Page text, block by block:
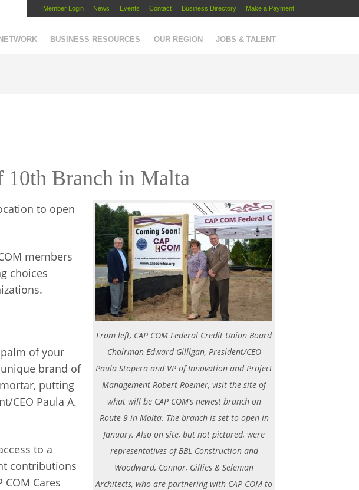
Member Login News Events Contact Business Directory Make a Payment
BUSINESS RESOURCES OUR REGION JOBS & TALENT
10th Branch in Malta
From left, CAP COM Federal Credit Union Board
Chairman Edward Gilligan, President/CEO
Paula Stopera and VP of Innovation and Project
Management Robert Roemer, visit the site of
what will be CAP COM’s newest branch on
Route 9 in Malta. The branch is set to open in
January. Also on site, but not pictured, were
representatives of BBL Construction and
Woodward, Connor, Gillies & Seleman
Architects, who are partnering with CAP COM to
to open
members
choices
of your
brand of
putting
CEO Paula A.
to a
contributions
Cares